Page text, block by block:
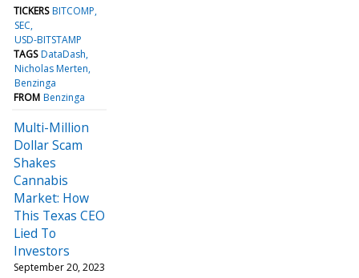
TICKERS BITCOMP
SEC
USD-BITSTAMP
TAGS DataDash
Nicholas Merten
Benzinga
FROM Benzinga
Multi-Million
Dollar Scam
Shakes
Cannabis
Market: How
This Texas CEO
Lied To
Investors
September 20, 2023